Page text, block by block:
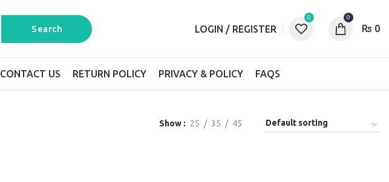
LOGIN / REGISTER
0 0
₨ 0
CONTACT US RETURN POLICY PRIVACY & POLICY FAQS
Show 25 35 45